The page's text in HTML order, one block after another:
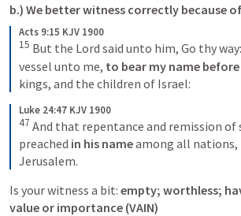
b.) We better witness correctly because
Acts 9:15 KJV 1900
15 But the Lord said unto him, Go thy
vessel unto me, to bear my name before
kings, and the children of Israel:
Luke 24:47 KJV 1900
47 And that repentance and remission of
preached in his name among all
Jerusalem.
Is your witness a bit: empty; worthless;
value or importance (VAIN)